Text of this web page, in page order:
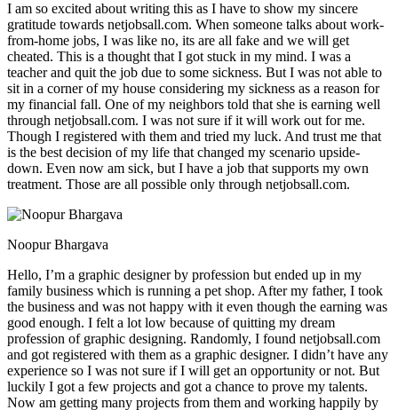
I am so excited about writing this as I have to show my sincere
gratitude towards netjobsall.com. When someone talks about work-
from-home jobs, I was like no, its are all fake and we will get
cheated. This is a thought that I got stuck in my mind. I was a
teacher and quit the job due to some sickness. But I was not able to
sit in a corner of my house considering my sickness as a reason for
my financial fall. One of my neighbors told that she is earning well
through netjobsall.com. I was not sure if it will work out for me.
Though I registered with them and tried my luck. And trust me that
is the best decision of my life that changed my scenario upside-
down. Even now am sick, but I have a job that supports my own
treatment. Those are all possible only through netjobsall.com.
Noopur Bhargava
Hello, I’m a graphic designer by profession but ended up in my
family business which is running a pet shop. After my father, I took
the business and was not happy with it even though the earning was
good enough. I felt a lot low because of quitting my dream
profession of graphic designing. Randomly, I found netjobsall.com
and got registered with them as a graphic designer. I didn’t have any
experience so I was not sure if I will get an opportunity or not. But
luckily I got a few projects and got a chance to prove my talents.
Now am getting many projects from them and working happily by